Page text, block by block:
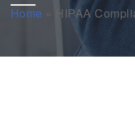
Home » HIPAA